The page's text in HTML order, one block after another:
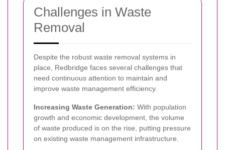
Challenges in Waste
Removal
Despite the robust waste removal systems in
place, Redbridge faces several challenges that
need continuous attention to maintain and
improve waste management efficiency.
Increasing Waste Generation: With population
growth and economic development, the volume
of waste produced is on the rise, putting pressure
on existing waste management infrastructure.